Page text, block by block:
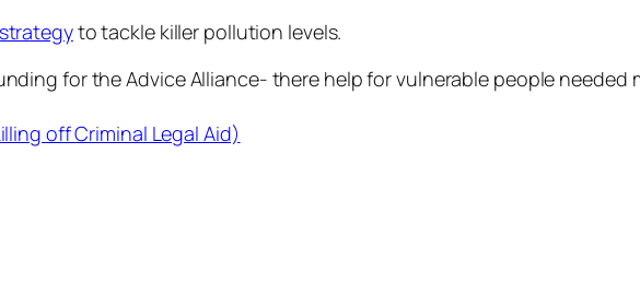
to tackle killer pollution levels.
for the Advice Alliance- there help for vulnerable people needed
off Criminal Legal Aid)